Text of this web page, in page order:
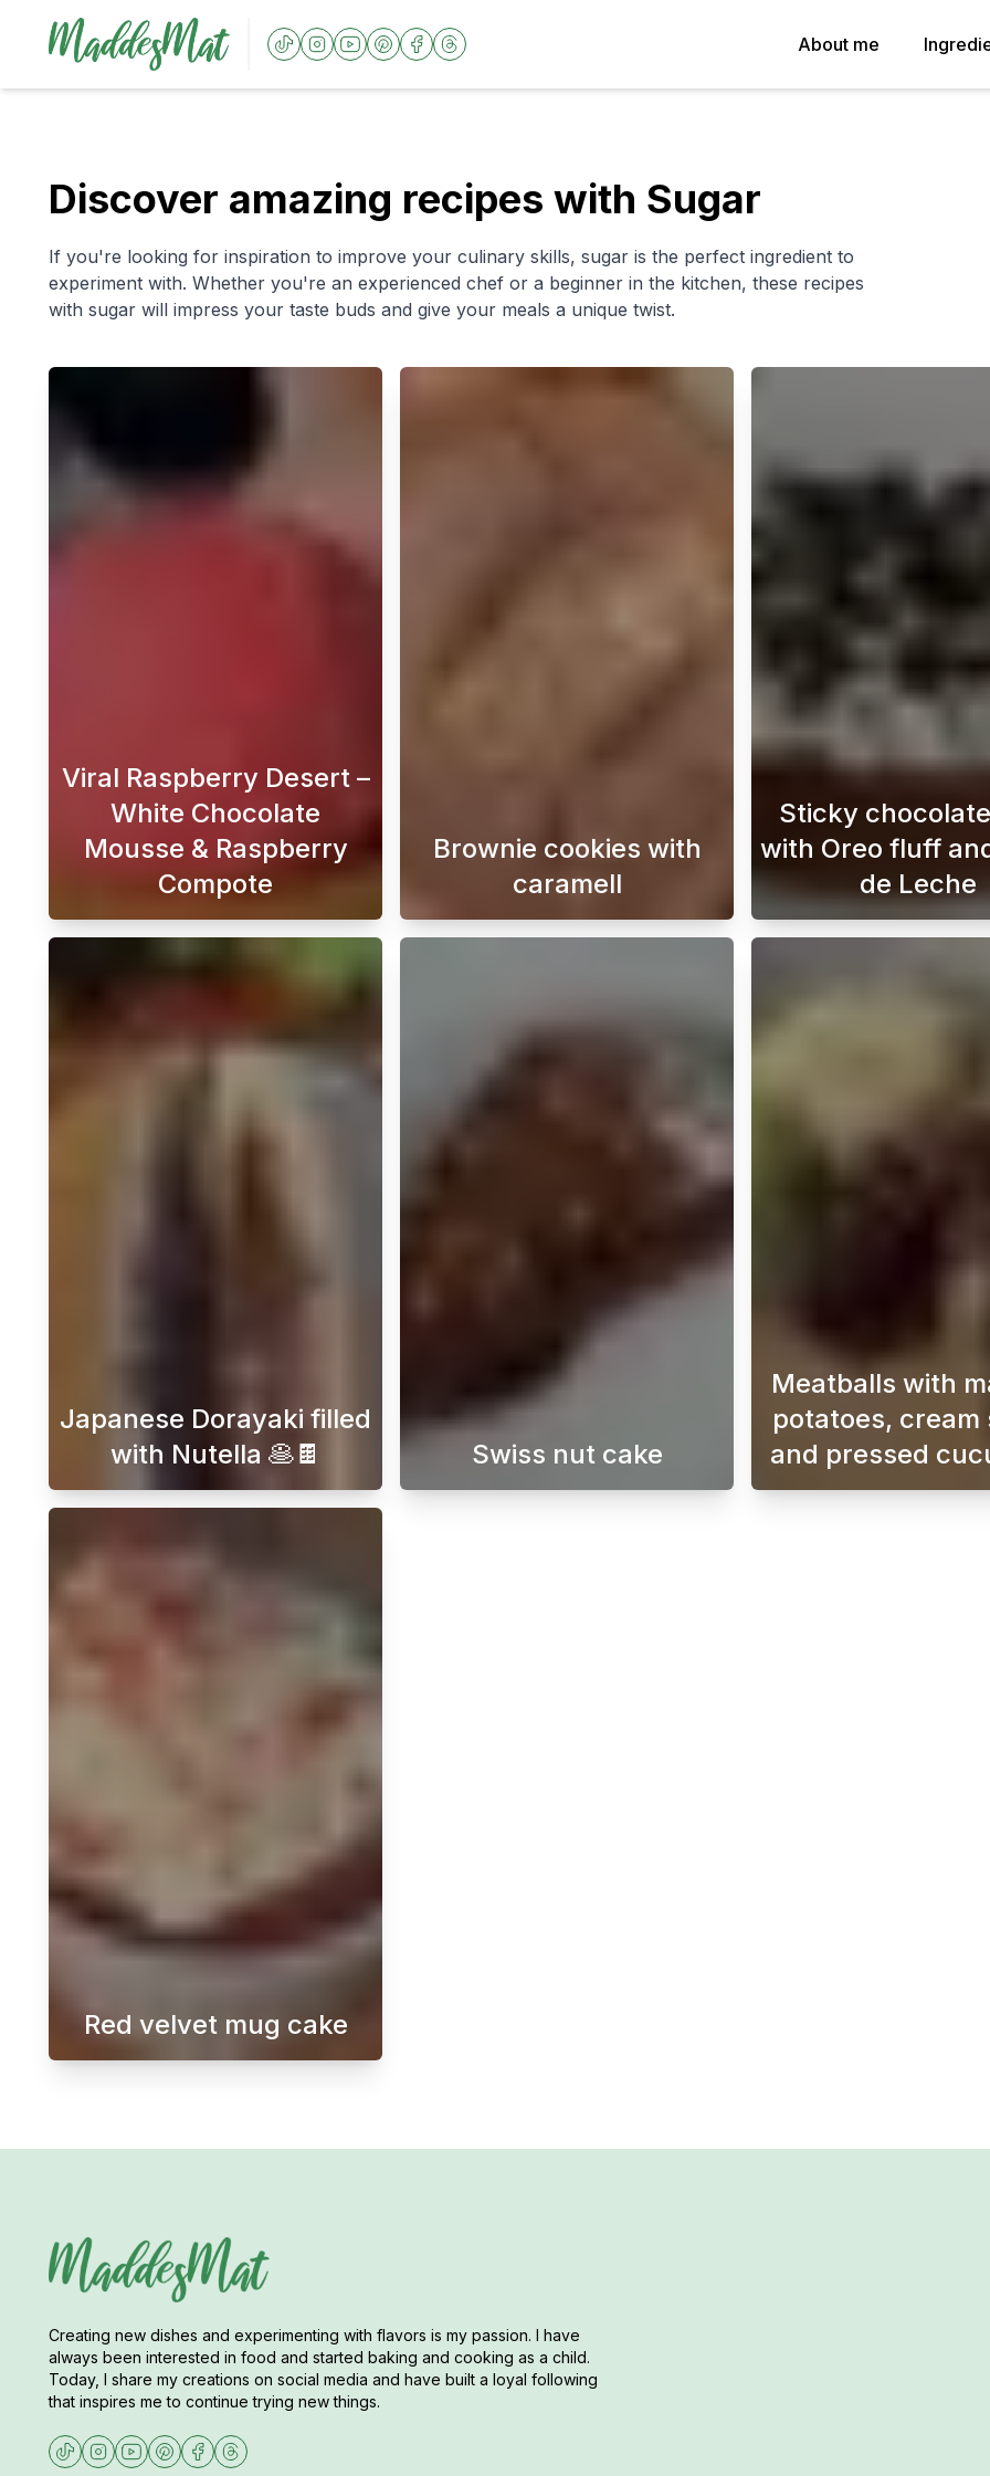
About me
Discover amazing recipes with Sugar
If you're looking for inspiration to improve your culinary skills, sugar is the perfect ingredient to
experiment with. Whether you're an experienced chef or a beginner in the kitchen, these recipes
with sugar will impress your taste buds and give your meals a unique twist.
Viral Raspberry Desert –
White Chocolate
Mousse & Raspberry
Compote
Looking for the perfect Raspberry Desert that’s both trendy and delicious? This viral
Brownie cookies with
caramell
Indulge in the ultimate treat with our brownie
Sticky
with Oreo fluff
de Leche
This
Japanese Dorayaki filled
with Nutella 🥞🍫
Embark on a delightful journey into the world of Japanese dorayaki with this simple and
Swiss nut cake
A super delicious chocolate cake with a taste of
Meatballs with
potatoes, cream
and pressed
Red velvet mug cake
A Red Velvet Mug Cake is a single-serving cake that can be made quickly and easily in a
Creating new dishes and experimenting with flavors is my passion. I have
always been interested in food and started baking and cooking as a child.
Today, I share my creations on social media and have built a loyal following
that inspires me to continue trying new things.